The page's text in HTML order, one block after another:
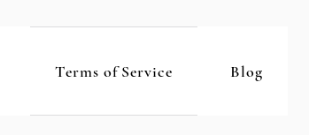
Terms of Service Blog